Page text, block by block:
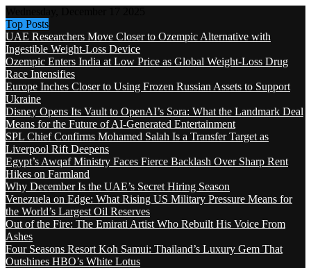
Top Posts
UAE Researchers Move Closer to Ozempic Alternative with
Ingestible Weight-Loss Device
Ozempic Enters India at Low Price as Global Weight-Loss Drug
Race Intensifies
Europe Inches Closer to Using Frozen Russian Assets to Support
Ukraine
Disney Opens Its Vault to OpenAI’s Sora: What the Landmark Deal
Means for the Future of AI-Generated Entertainment
SPL Chief Confirms Mohamed Salah Is a Transfer Target as
Liverpool Rift Deepens
Egypt’s Awqaf Ministry Faces Fierce Backlash Over Sharp Rent
Hikes on Farmland
Why December Is the UAE’s Secret Hiring Season
Venezuela on Edge: What Rising US Military Pressure Means for
the World’s Largest Oil Reserves
Out of the Fire: The Emirati Artist Who Rebuilt His Voice From
Ashes
Four Seasons Resort Koh Samui: Thailand’s Luxury Gem That
Outshines HBO’s White Lotus